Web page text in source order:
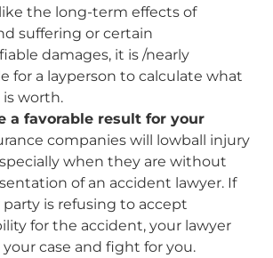
the long-term effects of
suffering or certain
damages, it is /nearly
for a layperson to calculate what
is worth.
a favorable result for your
companies will lowball injury
when they are without
of an accident lawyer. If
is refusing to accept
for the accident, your lawyer
case and fight for you.